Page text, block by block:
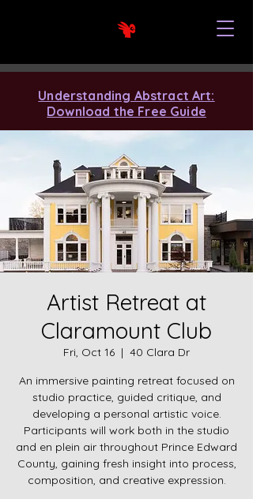
Understanding Abstract Art:
Download the Free Guide
Artist Retreat at
Claramount Club
Fri, Oct 16
  |
40 Clara Dr
An immersive painting retreat focused on
studio practice, guided critique, and
developing a personal artistic voice.
Participants will work both in the studio
and en plein air throughout Prince Edward
County, gaining fresh insight into process,
composition, and creative expression.